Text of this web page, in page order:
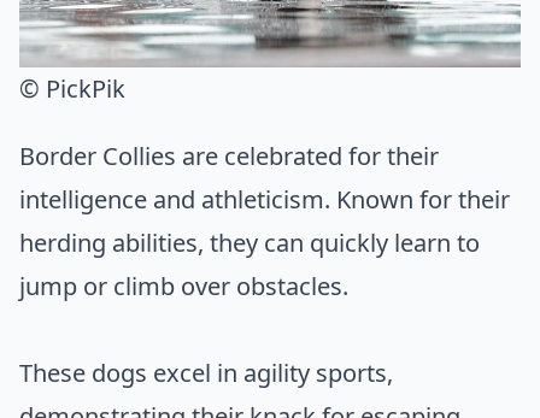
© PickPik
Border Collies are celebrated for their
intelligence and athleticism. Known for their
herding abilities, they can quickly learn to
jump or climb over obstacles.
These dogs excel in agility sports,